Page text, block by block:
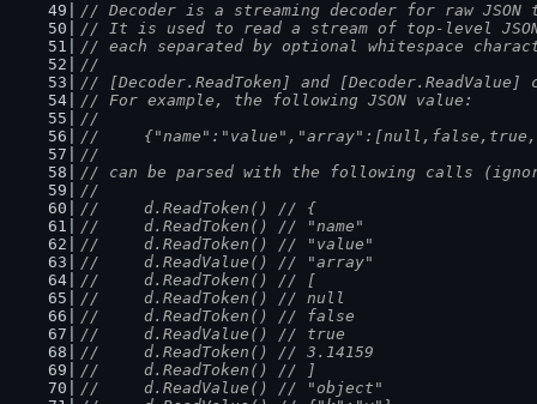
// Decoder is a streaming decoder for raw JSON
// It is used to read a stream of top-level
// each separated by optional whitespace
//
// [Decoder.ReadToken] and
// For example, the following JSON value:
//
//
//
// can be parsed with the following calls
//
//	d.ReadToken() // {
//	d.ReadToken() // "name"
//	d.ReadToken() // "value"
//	d.ReadValue() // "array"
//	d.ReadToken() // [
//	d.ReadToken() // null
//	d.ReadToken() // false
//	d.ReadValue() // true
//	d.ReadToken() // 3.14159
//	d.ReadToken() // ]
//	d.ReadValue() // "object"